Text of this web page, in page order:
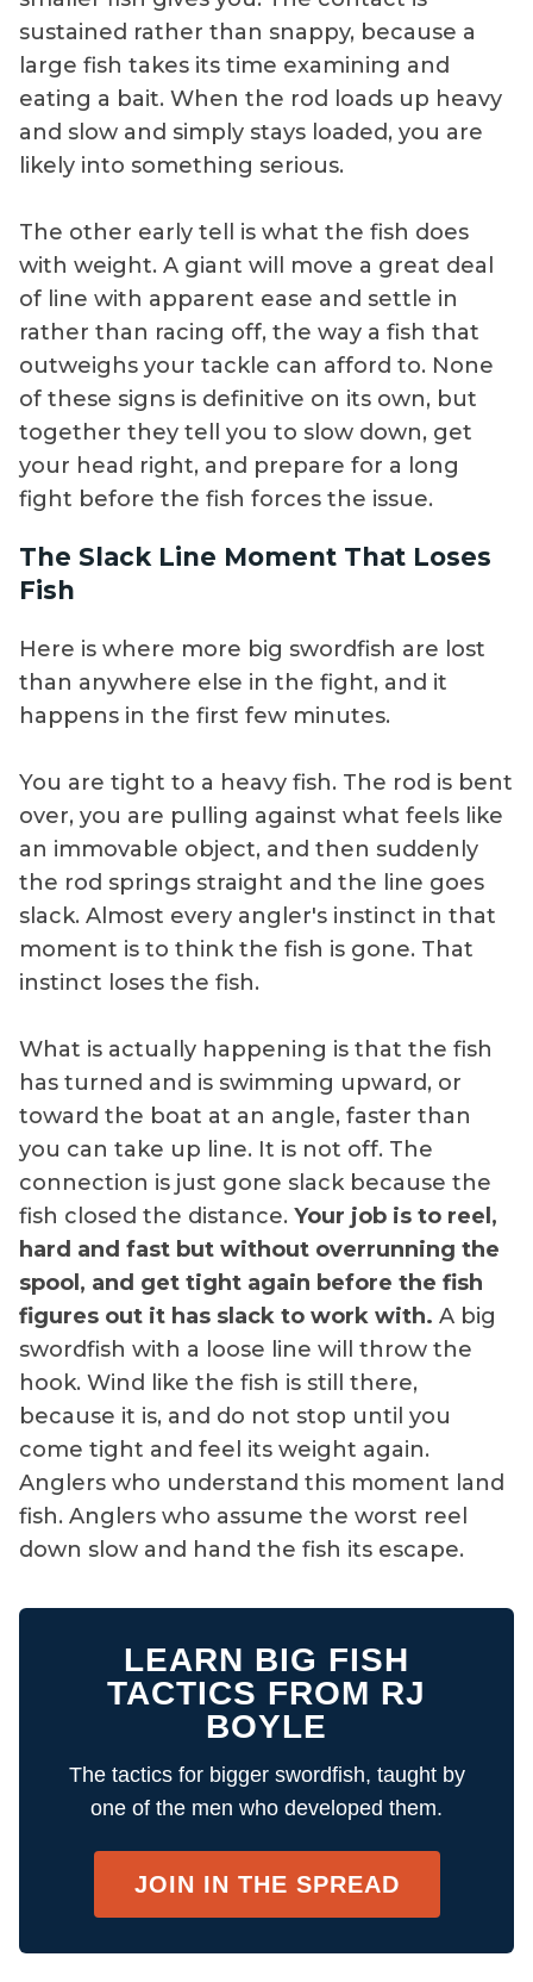
sustained rather than snappy, because a
large fish takes its time examining and
eating a bait. When the rod loads up heavy
and slow and simply stays loaded, you are
likely into something serious.
The other early tell is what the fish does
with weight. A giant will move a great deal
of line with apparent ease and settle in
rather than racing off, the way a fish that
outweighs your tackle can afford to. None
of these signs is definitive on its own, but
together they tell you to slow down, get
your head right, and prepare for a long
fight before the fish forces the issue.
The Slack Line Moment That Loses
Fish
Here is where more big swordfish are lost
than anywhere else in the fight, and it
happens in the first few minutes.
You are tight to a heavy fish. The rod is bent
over, you are pulling against what feels like
an immovable object, and then suddenly
the rod springs straight and the line goes
slack. Almost every angler's instinct in that
moment is to think the fish is gone. That
instinct loses the fish.
What is actually happening is that the fish
has turned and is swimming upward, or
toward the boat at an angle, faster than
you can take up line. It is not off. The
connection is just gone slack because the
fish closed the distance. Your job is to reel,
hard and fast but without overrunning the
spool, and get tight again before the fish
figures out it has slack to work with. A big
swordfish with a loose line will throw the
hook. Wind like the fish is still there,
because it is, and do not stop until you
come tight and feel its weight again.
Anglers who understand this moment land
fish. Anglers who assume the worst reel
down slow and hand the fish its escape.
LEARN BIG FISH
TACTICS FROM RJ
BOYLE
The tactics for bigger swordfish, taught by
one of the men who developed them.
JOIN IN THE SPREAD